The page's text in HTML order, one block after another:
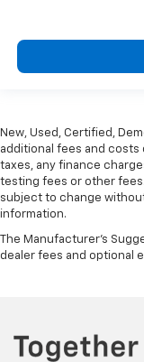
New, Used, Certified,
additional fees and
taxes, any finance
testing fees or other
subject to change
information.
The Manufacturer's
dealer fees and optional